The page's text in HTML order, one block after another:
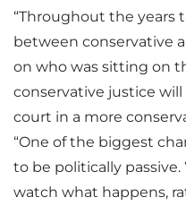
“Throughout the years
between conservative
on who was sitting on
conservative justice
court in a more
“One of the biggest
to be politically
watch what happens,